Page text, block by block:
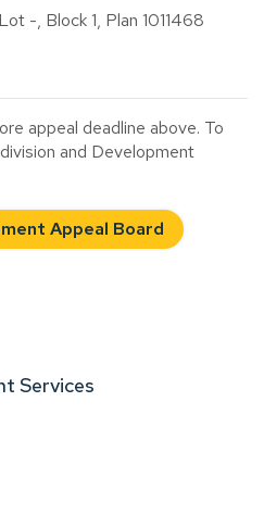
Lot -, Block 1, Plan 1011468
appeal deadline above. To
and Development
Appeal Board
Services